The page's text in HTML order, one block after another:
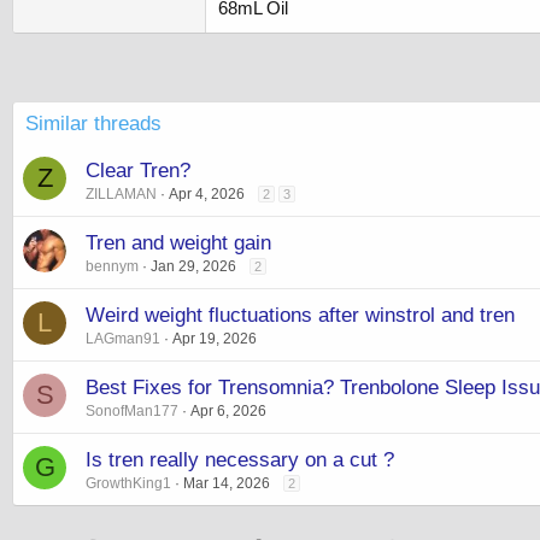
68mL Oil
Similar threads
Z Clear Tren?
ZILLAMAN Apr 4, 2026 2 3
Tren and weight gain
bennym Jan 29, 2026 2
L Weird weight fluctuations after winstrol and tren
LAGman91 Apr 19, 2026
S Best Fixes for Trensomnia? Trenbolone Sleep
SonofMan177 Apr 6, 2026
G Is tren really necessary on a cut ?
GrowthKing1 Mar 14, 2026 2